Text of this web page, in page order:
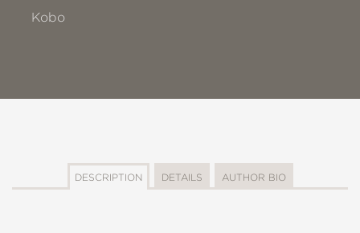
Kobo
DESCRIPTION DETAILS AUTHOR BIO